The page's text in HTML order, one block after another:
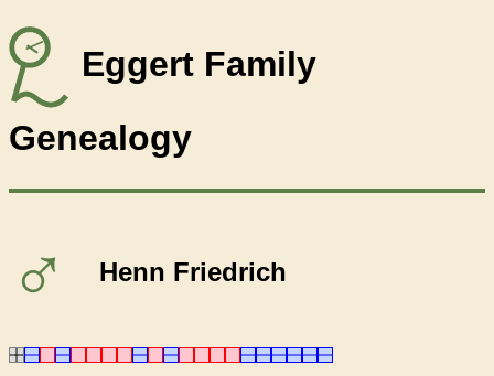
Eggert Family
Genealogy
♂ Henn Friedrich